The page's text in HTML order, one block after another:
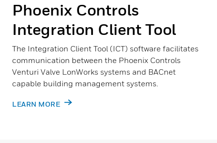
Phoenix Controls
Integration Client Tool
The Integration Client Tool (ICT) software facilitates
communication between the Phoenix Controls
Venturi Valve LonWorks systems and BACnet
capable building management systems.
LEARN MORE